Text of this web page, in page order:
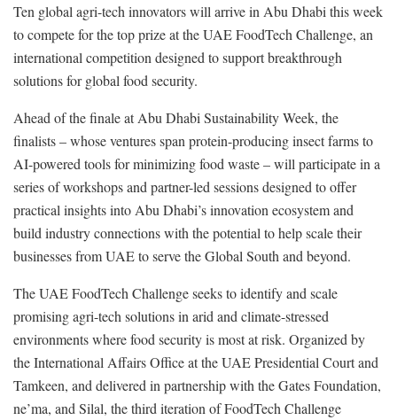
Ten global agri-tech innovators will arrive in Abu Dhabi this week
to compete for the top prize at the UAE FoodTech Challenge, an
international competition designed to support breakthrough
solutions for global food security.
Ahead of the finale at Abu Dhabi Sustainability Week, the
finalists – whose ventures span protein-producing insect farms to
AI-powered tools for minimizing food waste – will participate in a
series of workshops and partner-led sessions designed to offer
practical insights into Abu Dhabi’s innovation ecosystem and
build industry connections with the potential to help scale their
businesses from UAE to serve the Global South and beyond.
The UAE FoodTech Challenge seeks to identify and scale
promising agri-tech solutions in arid and climate-stressed
environments where food security is most at risk. Organized by
the International Affairs Office at the UAE Presidential Court and
Tamkeen, and delivered in partnership with the Gates Foundation,
ne’ma, and Silal, the third iteration of FoodTech Challenge